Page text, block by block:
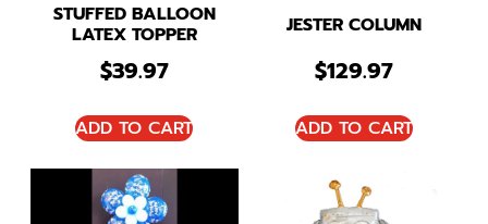
STUFFED BALLOON
LATEX TOPPER
$39.97
ADD TO CART
JESTER COLUMN
$129.97
ADD TO CART